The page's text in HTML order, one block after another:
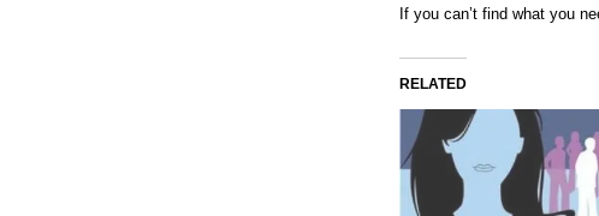
If you can’t find what you
RELATED